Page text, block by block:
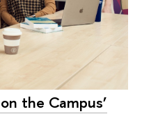
the Campus’